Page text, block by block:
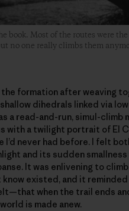
book. Most of the routes were
no one really climbs them
formation after weaving
dihedrals linked via
a read-and-run, simul-climb
with a twilight portrait of El
I’d never had before. I felt
and its sudden
It was enlivening to
know existed, and it
when the trail ends
is made anew.